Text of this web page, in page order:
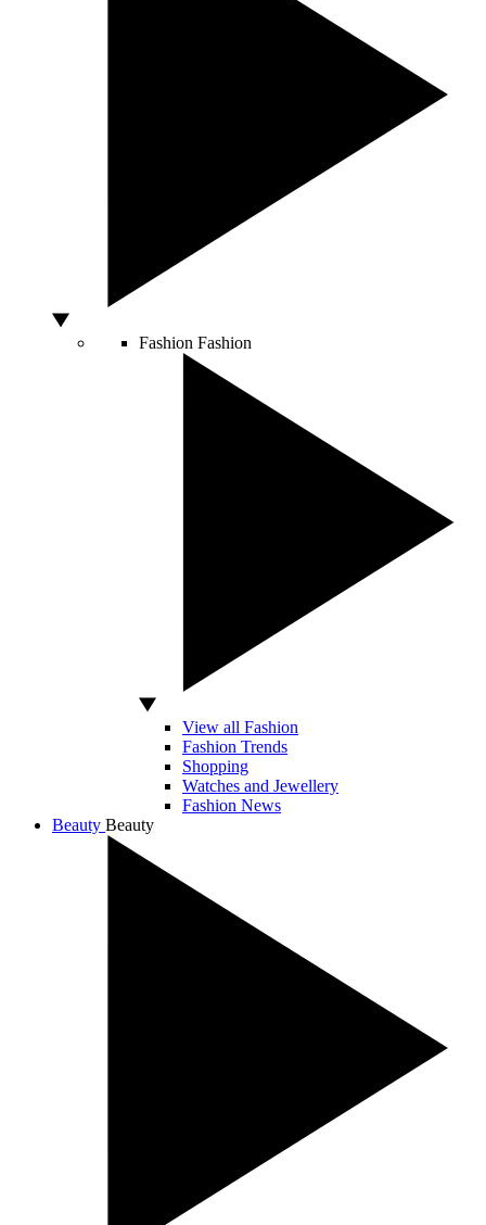
Fashion Fashion
View all Fashion
Fashion Trends
Shopping
Watches and Jewellery
Fashion News
Beauty Beauty